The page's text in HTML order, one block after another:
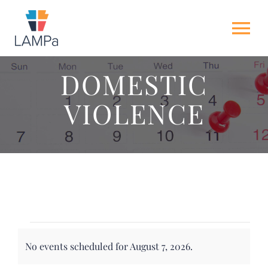
NEWS
DOMESTIC
VIOLENCE
Events
No events scheduled for August 7, 2026.